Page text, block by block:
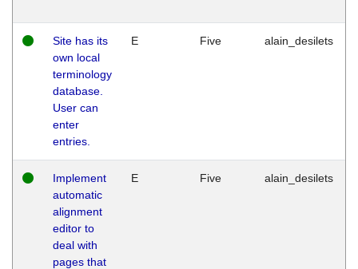
Site has its
own local
terminology
database.
User can
enter
entries.
E Five alain_desilets
Implement
automatic
alignment
editor to
deal with
pages that
E Five alain_desilets